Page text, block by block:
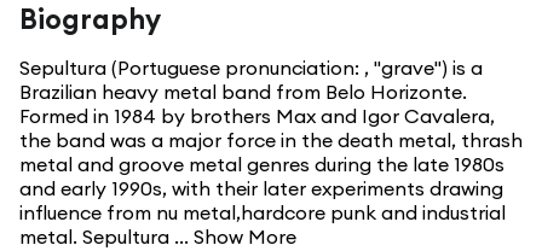
Biography
Sepultura (Portuguese pronunciation: , "grave") is a
Brazilian heavy metal band from Belo Horizonte.
Formed in 1984 by brothers Max and Igor Cavalera,
the band was a major force in the death metal, thrash
metal and groove metal genres during the late 1980s
and early 1990s, with their later experiments drawing
influence from nu metal,hardcore punk and industrial
metal. Sepultura ... Show More